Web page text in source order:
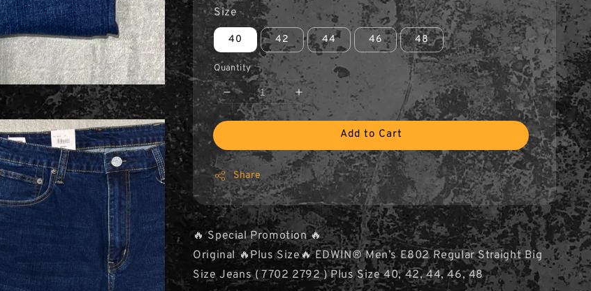
Size
40 42 44 46 48
Quantity
Add to Cart
Share
🔥 Special Promotion 🔥
Original 🔥Plus Size🔥 EDWIN® Men’s E802 Regular Straight Big
Size Jeans ( 7702 2792 ) Plus Size 40, 42, 44, 46, 48